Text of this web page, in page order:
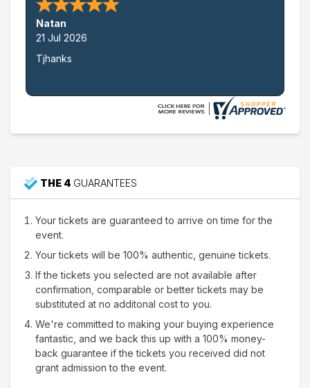
Natan
21 Jul 2026
Tjhanks
THE 4 GUARANTEES
Your tickets are guaranteed to arrive on time for the
event.
Your tickets will be 100% authentic, genuine tickets.
If the tickets you selected are not available after
confirmation, comparable or better tickets may be
substituted at no additonal cost to you.
We're committed to making your buying experience
fantastic, and we back this up with a 100% money-
back guarantee if the tickets you received did not
grant admission to the event.